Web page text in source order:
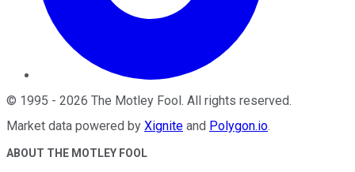
© 1995 - 2026 The Motley Fool. All rights reserved.
Market data powered by Xignite and Polygon.io.
ABOUT THE MOTLEY FOOL